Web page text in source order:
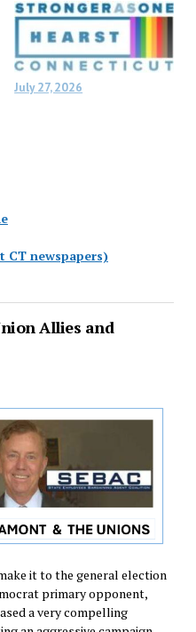
July 27, 2026
CT newspapers)
Allies and
it to the general election
primary opponent,
a very compelling